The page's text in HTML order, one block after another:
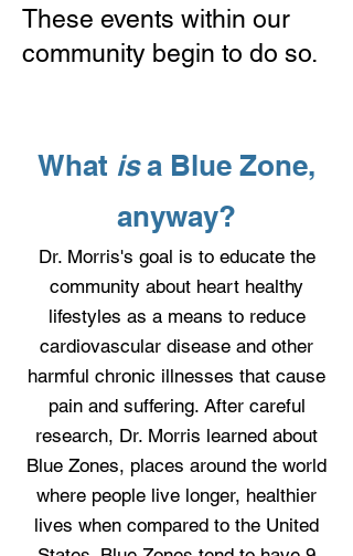
These events within our
community begin to do so.
What isa Blue Zone,
anyway?
Dr. Morris's goal is to educate the
community about heart healthy
lifestyles as a means to reduce
cardiovascular disease and other
harmful chronic illnesses that cause
pain and suffering. After careful
research, Dr. Morris learned about
Blue Zones, places around the world
where people live longer, healthier
lives when compared to the United